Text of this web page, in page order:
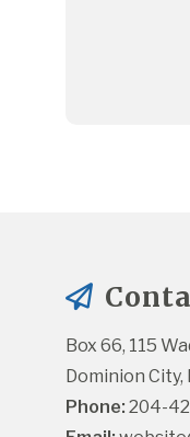
Box 66, 115
Dominion City,
Phone: 204-